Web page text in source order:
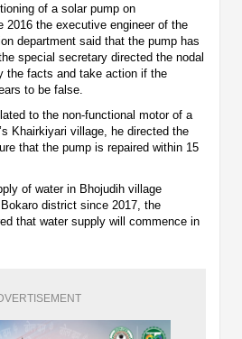
of a solar pump on
2016 the executive engineer of the
department said that the pump has
special secretary directed the nodal
the facts and take action if the
to be false.
to the non-functional motor of a
Khairkiyari village, he directed the
that the pump is repaired within 15
of water in Bhojudih village
district since 2017, the
that water supply will commence in